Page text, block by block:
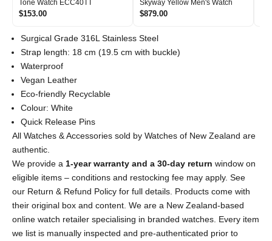
Tone Watch ECC40TT
$153.00
Skyway Yellow Men's Watch
$879.00
Surgical Grade 316L Stainless Steel
Strap length: 18 cm (19.5 cm with buckle)
Waterproof
Vegan Leather
Eco-friendly Recyclable
Colour: White
Quick Release Pins
All Watches & Accessories sold by Watches of New Zealand are
authentic.
We provide a 1-year warranty and a 30-day return window on
eligible items – conditions and restocking fee may apply. See
our Return & Refund Policy for full details. Products come with
their original box and content. We are a New Zealand-based
online watch retailer specialising in branded watches. Every item
we list is manually inspected and pre-authenticated prior to